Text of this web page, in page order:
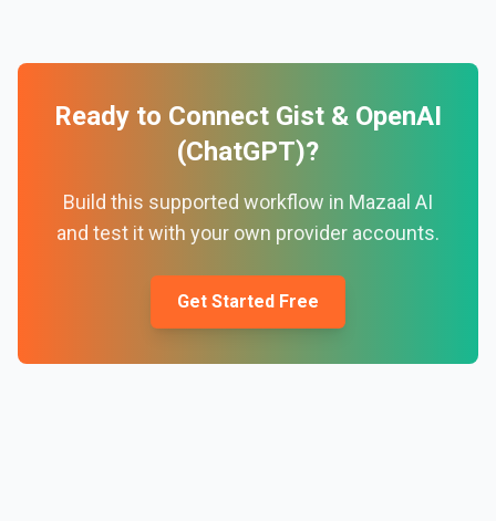
Ready to Connect Gist & OpenAI
(ChatGPT)?
Build this supported workflow in Mazaal AI
and test it with your own provider accounts.
Get Started Free